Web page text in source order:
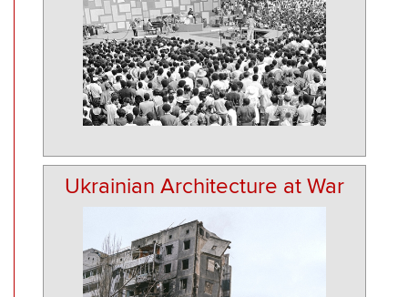
Ukrainian Architecture at War